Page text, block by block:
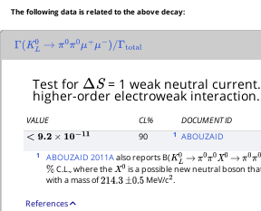
The following data is related to the above decay:
Γ KL0 → π0π0μ+ μ− /Γtotal
Test forΔS = 1 weak neutral
higher-order electroweak interaction.
VALUE CL% DOCUMENT ID
<9.2×10−11 90 1 ABOUZAID
1 ABOUZAID 2011Aalso reports B(KL0 → π0π0X0 → π0π0
% C.L., where theX0 is a possible new neutral boson
with a mass of214.3 ±0.5 MeV/c2.
References